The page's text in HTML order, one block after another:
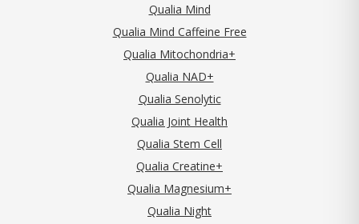
Qualia Mind
Qualia Mind Caffeine Free
Qualia Mitochondria+
Qualia NAD+
Qualia Senolytic
Qualia Joint Health
Qualia Stem Cell
Qualia Creatine+
Qualia Magnesium+
Qualia Night